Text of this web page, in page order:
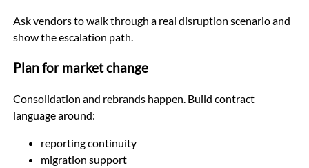
Ask vendors to walk through a real disruption scenario and
show the escalation path.
Plan for market change
Consolidation and rebrands happen. Build contract
language around:
reporting continuity
migration support